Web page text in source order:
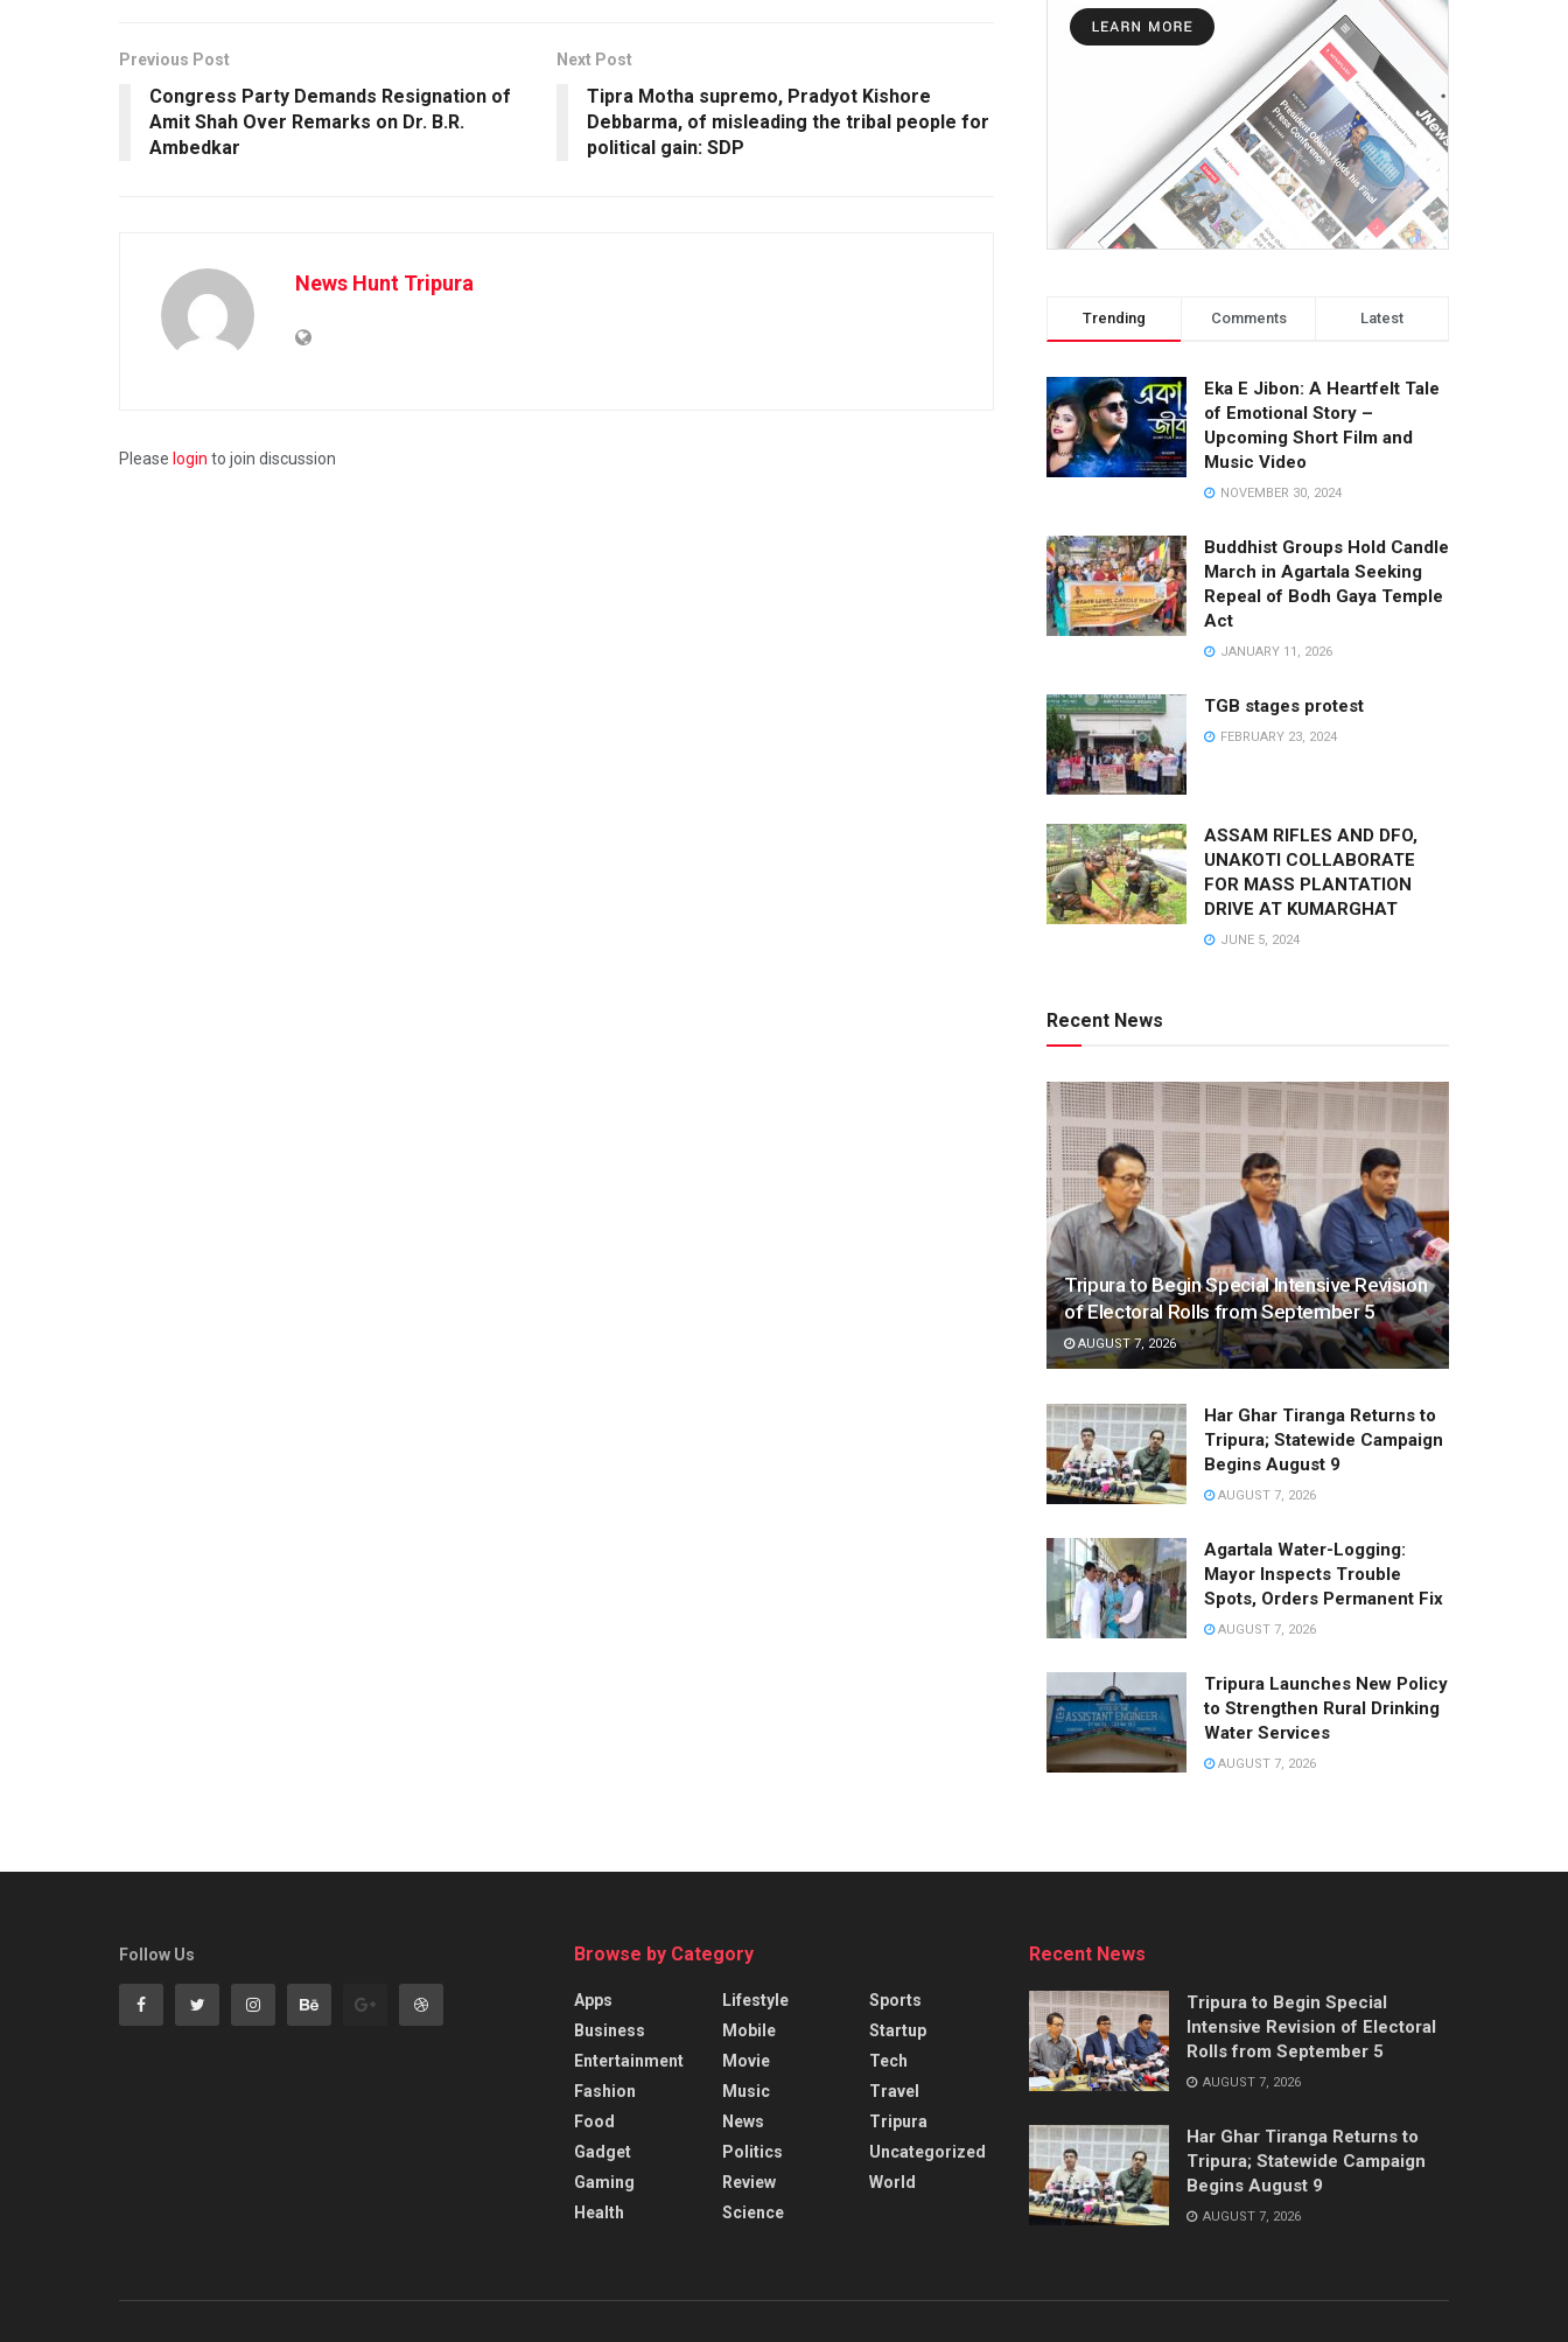
Previous Post
Congress Party Demands Resignation of
Amit Shah Over Remarks on Dr. B.R.
Ambedkar
Next Post
Tipra Motha supremo, Pradyot Kishore
Debbarma, of misleading the tribal people for
political gain: SDP
News Hunt Tripura
Please login to join discussion
Trending Comments Latest
Eka E Jibon: A Heartfelt Tale
of Emotional Story –
Upcoming Short Film and
Music Video
NOVEMBER 30, 2024
Buddhist Groups Hold Candle
March in Agartala Seeking
Repeal of Bodh Gaya Temple
Act
JANUARY 11, 2026
TGB stages protest
FEBRUARY 23, 2024
ASSAM RIFLES AND DFO,
UNAKOTI COLLABORATE
FOR MASS PLANTATION
DRIVE AT KUMARGHAT
JUNE 5, 2024
Recent News
Tripura to Begin Special Intensive Revision
of Electoral Rolls from September 5
AUGUST 7, 2026
Har Ghar Tiranga Returns to
Tripura; Statewide Campaign
Begins August 9
AUGUST 7, 2026
Agartala Water-Logging:
Mayor Inspects Trouble
Spots, Orders Permanent Fix
AUGUST 7, 2026
Tripura Launches New Policy
to Strengthen Rural Drinking
Water Services
AUGUST 7, 2026
Follow Us Browse by Category
Apps
Business
Entertainment
Fashion
Food
Gadget
Gaming
Health
Lifestyle
Mobile
Movie
Music
News
Politics
Review
Science
Sports
Startup
Tech
Travel
Tripura
Uncategorized
World
Recent News
Tripura to Begin Special
Intensive Revision of Electoral
Rolls from September 5
AUGUST 7, 2026
Har Ghar Tiranga Returns to
Tripura; Statewide Campaign
Begins August 9
AUGUST 7, 2026